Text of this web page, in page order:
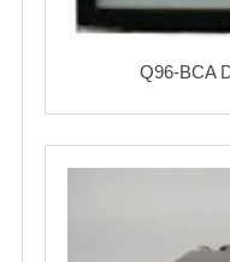
Q96-BCA